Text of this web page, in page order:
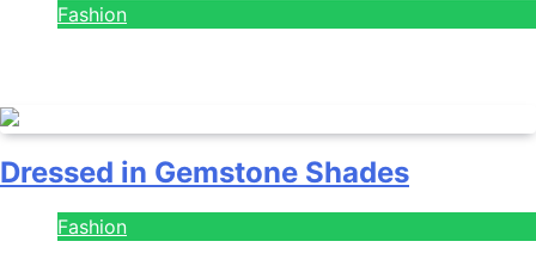
Fashion
Dressed in Gemstone Shades
Fashion